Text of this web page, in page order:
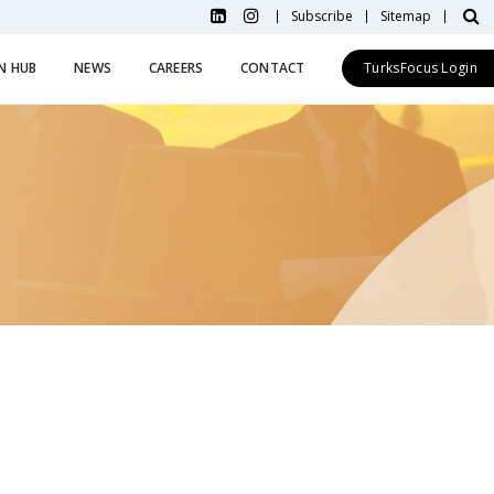
Subscribe Sitemap
HUB NEWS CAREERS CONTACT TurksFocus Login